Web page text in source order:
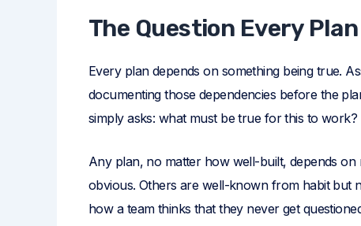
The Question Every
Every plan depends on something being true.
documenting those dependencies before the
simply asks: what must be true for this to work?
Any plan, no matter how well-built, depends
obvious. Others are well-known from habit but
how a team thinks that they never get